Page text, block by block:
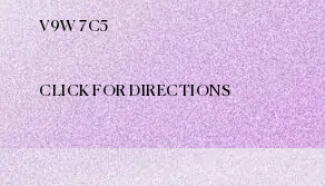
V9W 7C5
CLICK FOR DIRECTIONS